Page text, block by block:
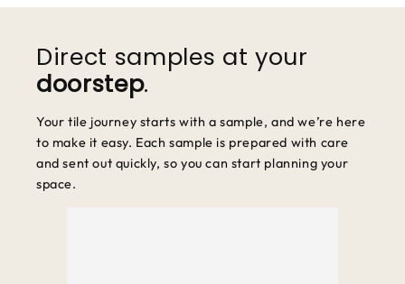
Direct samples at your
doorstep.
Your tile journey starts with a sample, and we’re here
to make it easy. Each sample is prepared with care
and sent out quickly, so you can start planning your
space.